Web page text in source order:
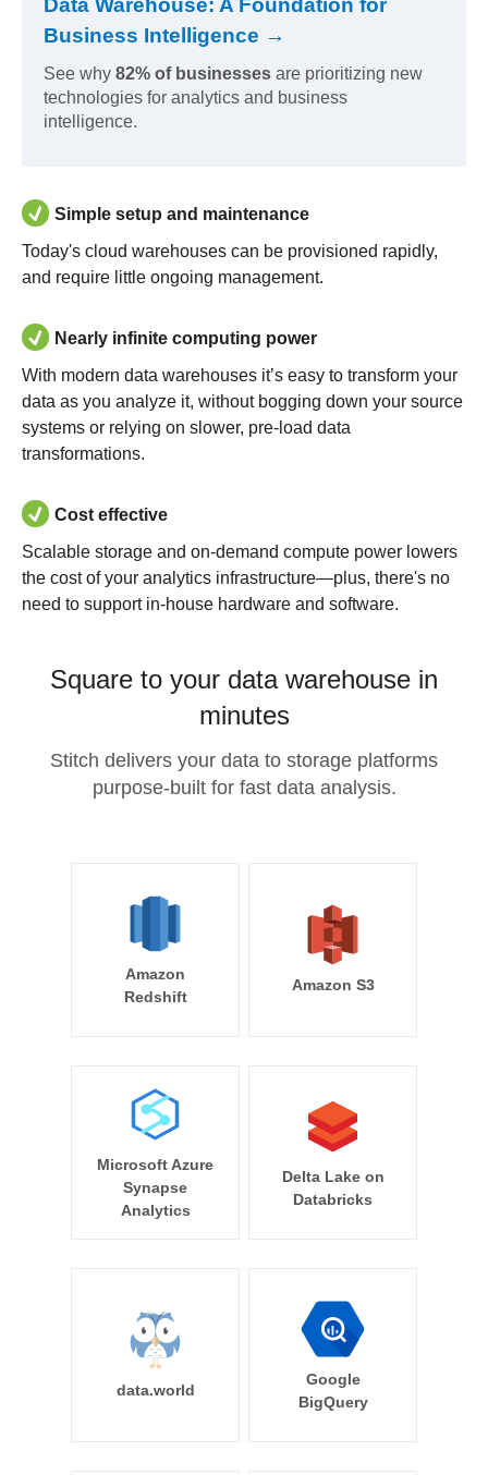
Data Warehouse: A Foundation for
Business Intelligence →
See why 82% of businesses are prioritizing new
technologies for analytics and business
intelligence.
Simple setup and maintenance
Today's cloud warehouses can be provisioned rapidly,
and require little ongoing management.
Nearly infinite computing power
With modern data warehouses it’s easy to transform your
data as you analyze it, without bogging down your source
systems or relying on slower, pre-load data
transformations.
Cost effective
Scalable storage and on-demand compute power lowers
the cost of your analytics infrastructure—plus, there's no
need to support in-house hardware and software.
Square to your data warehouse in
minutes
Stitch delivers your data to storage platforms
purpose-built for fast data analysis.
Amazon
Redshift
Amazon S3
Microsoft Azure
Synapse
Analytics
Delta Lake on
Databricks
data.world
Google
BigQuery